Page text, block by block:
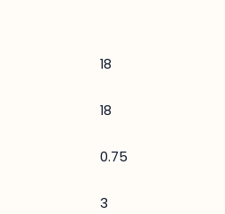
18
18
0.75
3